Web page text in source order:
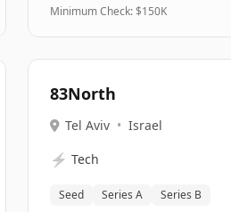
Minimum Check: $150K
83North
Tel Aviv • Israel
⚡ Tech
Seed Series A Series B